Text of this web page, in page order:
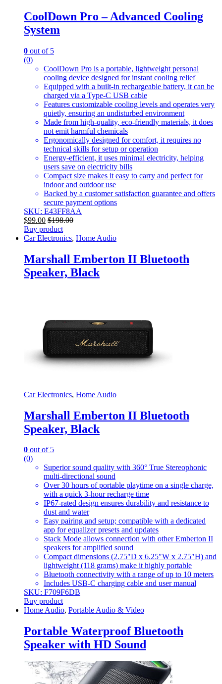
CoolDown Pro – Advanced Cooling
System
0 out of 5
(0)
CoolDown Pro is a portable, lightweight personal
cooling device designed for instant cooling relief
Equipped with a built-in rechargeable battery, it can be
charged via a Type-C USB cable
Features customizable cooling levels and operates very
quietly, ensuring an undisturbed environment
Made from high-quality, eco-friendly materials, it does
not emit harmful chemicals
Ergonomically designed for comfort, it requires no
technical skills for setup or operation
Energy-efficient, it uses minimal electricity, helping
users save on electricity bills
Compact size makes it easy to carry and perfect for
indoor and outdoor use
Backed by a customer satisfaction guarantee and offers
secure payment options
SKU: E43FF8AA
$99.00 $198.00
Buy product
Car Electronics, Home Audio
Marshall Emberton II Bluetooth
Speaker, Black
Car Electronics, Home Audio
Marshall Emberton II Bluetooth
Speaker, Black
0 out of 5
(0)
Superior sound quality with 360° True Stereophonic
multi-directional sound
Over 30 hours of portable playtime on a single charge,
with a quick 3-hour recharge time
IP67-rated design ensures durability and resistance to
dust and water
Easy pairing and setup; compatible with a dedicated
app for equalizer presets and updates
Stack Mode allows connection with other Emberton II
speakers for amplified sound
Compact dimensions (2.75″D x 6.25″W x 2.75″H) and
lightweight (118 grams) make it highly portable
Bluetooth connectivity with a range of up to 10 meters
Includes USB-C charging cable and user manual
SKU: F709F6DB
Buy product
Home Audio, Portable Audio & Video
Portable Waterproof Bluetooth
Speaker with HD Sound